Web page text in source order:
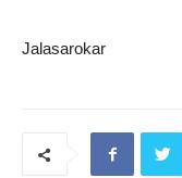
Jalasarokar